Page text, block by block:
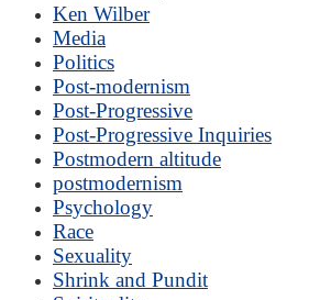
Ken Wilber
Media
Politics
Post-modernism
Post-Progressive
Post-Progressive Inquiries
Postmodern altitude
postmodernism
Psychology
Race
Sexuality
Shrink and Pundit